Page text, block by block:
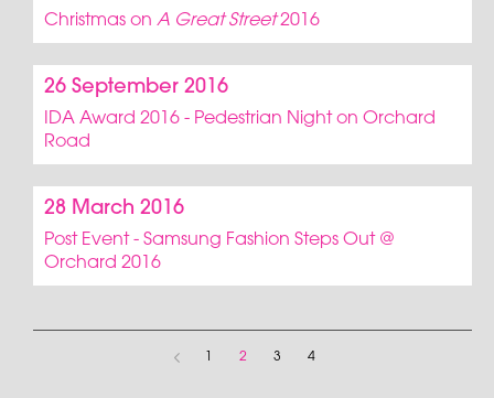
Christmas on A Great Street2016
26 September 2016
IDA Award 2016 - Pedestrian Night on Orchard
Road
28 March 2016
Post Event - Samsung Fashion Steps Out @
Orchard 2016
2 3 4